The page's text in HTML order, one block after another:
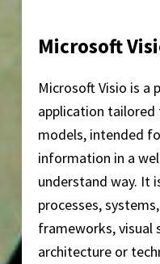
Microsoft
Microsoft Visio is a
application tailored
models, intended
information in a
understand way. It
processes,
frameworks, visual
architecture or